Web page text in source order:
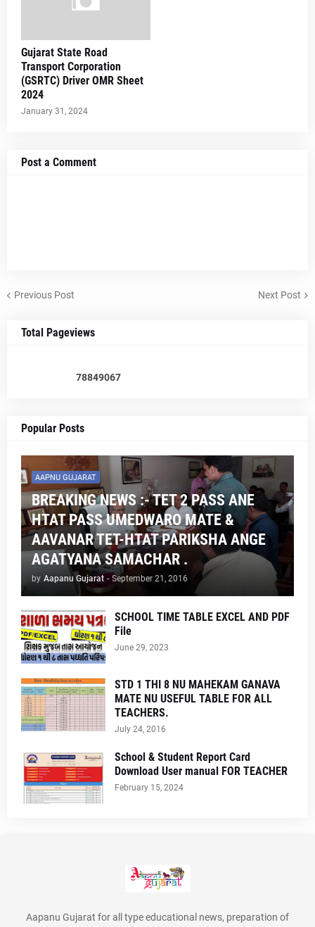
Gujarat State Road
Transport Corporation
(GSRTC) Driver OMR Sheet
2024
January 31, 2024
Post a Comment
Previous Post Next Post
Total Pageviews
78849067
Popular Posts
AAPNU GUJARAT
BREAKING NEWS :- TET 2 PASS ANE
HTAT PASS UMEDWARO MATE &
AAVANAR TET-HTAT PARIKSHA ANGE
AGATYANA SAMACHAR .
by Aapanu Gujarat - September 21, 2016
SCHOOL TIME TABLE EXCEL AND PDF
File
June 29, 2023
STD 1 THI 8 NU MAHEKAM GANAVA
MATE NU USEFUL TABLE FOR ALL
TEACHERS.
July 24, 2016
School & Student Report Card
Download User manual FOR TEACHER
February 15, 2024
Aapanu Gujarat for all type educational news, preparation of